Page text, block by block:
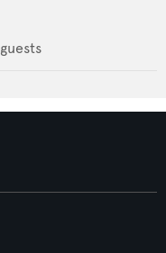
guests